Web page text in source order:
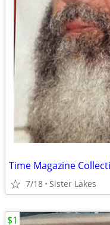
Time Magazine
7/18 Sister Lakes
$1